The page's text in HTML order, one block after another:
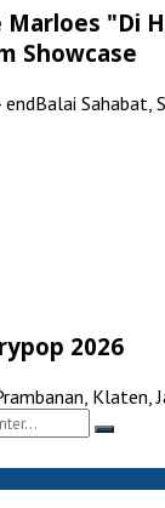
Marloes "Di
Showcase
endBalai Sahabat,
2026
Klaten,